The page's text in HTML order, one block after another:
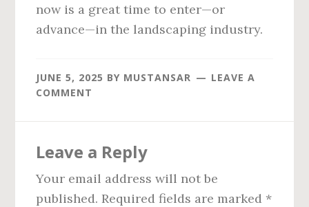
now is a great time to enter—or
advance—in the landscaping industry.
JUNE 5, 2025 BY MUSTANSAR
LEAVE A
COMMENT
Interactions
Leave a Reply
Your email address will not be
published. Required fields are marked *